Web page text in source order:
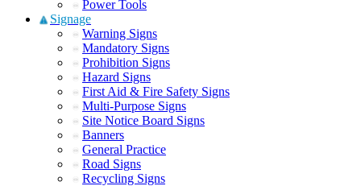
Power Tools
Signage
Warning Signs
Mandatory Signs
Prohibition Signs
Hazard Signs
First Aid & Fire Safety Signs
Multi-Purpose Signs
Site Notice Board Signs
Banners
General Practice
Road Signs
Recycling Signs